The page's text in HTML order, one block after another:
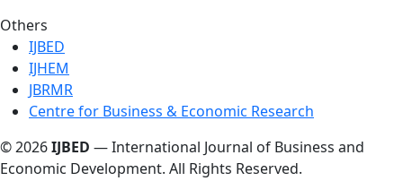
Others
IJBED
IJHEM
JBRMR
Centre for Business & Economic Research
© 2026IJBED — International Journal of Business and
Economic Development. All Rights Reserved.